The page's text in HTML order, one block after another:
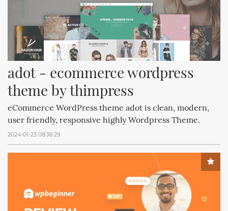
adot - ecommerce wordpress
theme by thimpress
eCommerce WordPress theme adot is clean, modern,
user friendly, responsive highly Wordpress Theme.
2024-01-23 08:36:29